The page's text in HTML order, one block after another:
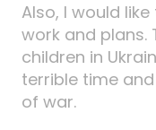
Also, I would
work and plans.
children in
terrible time
of war.